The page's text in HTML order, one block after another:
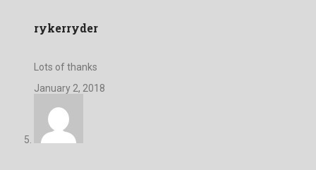
rykerryder
Lots of thanks
January 2, 2018